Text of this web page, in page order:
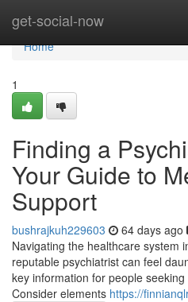
get-social-now
Home
Home
1
Finding a
Your Guide to
Support
bushrajkuh229603 64 days ago
Navigating the healthcare system
reputable psychiatrist can feel
key information for people
Consider elements https://